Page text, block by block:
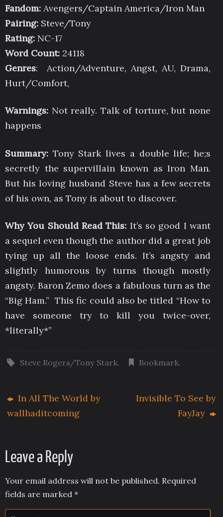
Fandom: Avengers/Captain America/Iron Man
Pairing: Steve/Tony
Rating: NC-17
Word Count: 24118
Genres: Action/Adventure, Angst, AU, Drama,
Hurt/Comfort,
Warnings: Not really. Talk of torture, but none
happens
Summary: Tony Stark lives a double life; he;s
secretly the supervillain known as Iron Man.
But his loving husband Steve has a few secrets
of his own, as Tony is about to discover.
Why You Should Read This: It’s so good I want
a sequel even though the author did a great job
tying up all the loose ends. It’s angsty and
slightly humorous by turns though mostly
angsty. Baron Zemo does a fabulous turn as the
“Big Ham.” This fic could also be titled “How to
have someone try to kill you twice-over,
*literally*”
Steve Rogers/Tony Stark. Bookmark.
In All The World by
wallhaditcoming
Invisible To See by
FayJay
Leave a Reply
Your email address will not be published. Required
fields are marked *